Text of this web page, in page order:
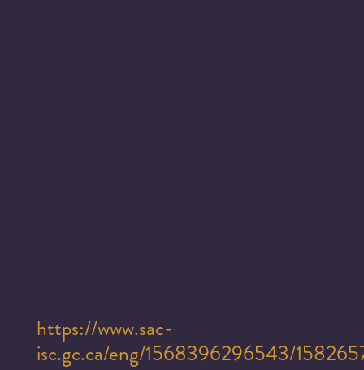
https://www.sac-
isc.gc.ca/eng/1568396296543/